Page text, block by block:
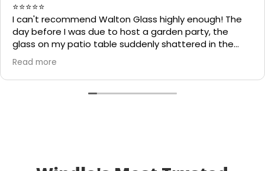
⭐⭐⭐⭐⭐
I can't recommend Walton Glass highly enough! The
day before I was due to host a garden party, the
glass on my patio table suddenly shattered in the
heat. I thought the table would be unusable and that
I'd have to cancel part of my plans.
I called Walton Glass, and they absolutely came to
the rescue. Within an hour of my call, they had cut me
perfect result. They genuinely saved the day! I
Read more